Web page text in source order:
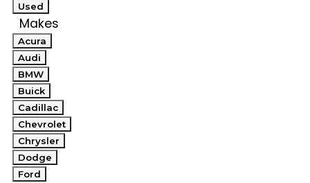
Used
Makes
Acura
Audi
BMW
Buick
Cadillac
Chevrolet
Chrysler
Dodge
Ford